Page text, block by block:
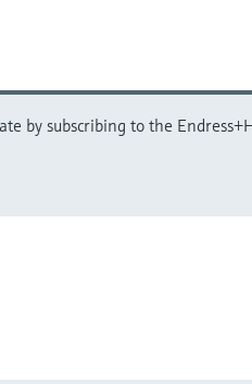
by subscribing to the